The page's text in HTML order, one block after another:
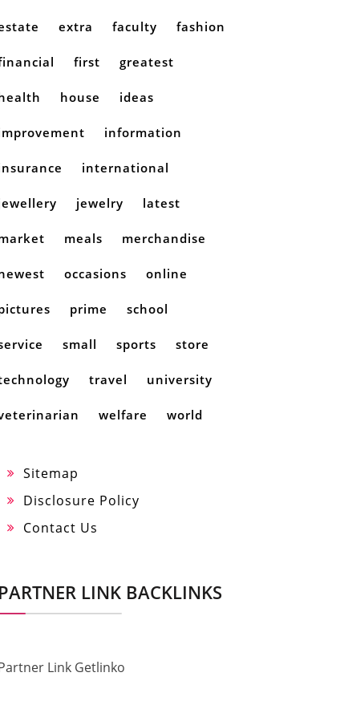
extra faculty fashion
first greatest
house ideas
information
international
jewelry latest
meals merchandise
occasions online
prime school
small sports store
travel university
welfare world
Sitemap
Disclosure Policy
Contact Us
PARTNER LINK BACKLINKS
Link Getlinko